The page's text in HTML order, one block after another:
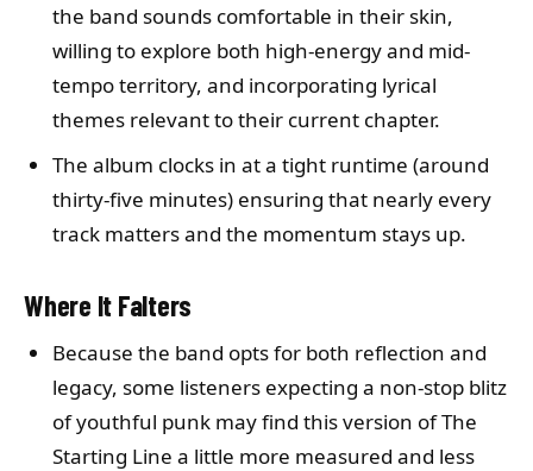
the band sounds comfortable in their skin,
willing to explore both high-energy and mid-
tempo territory, and incorporating lyrical
themes relevant to their current chapter.
The album clocks in at a tight runtime (around
thirty-five minutes) ensuring that nearly every
track matters and the momentum stays up.
Where It Falters
Because the band opts for both reflection and
legacy, some listeners expecting a non-stop blitz
of youthful punk may find this version of The
Starting Line a little more measured and less